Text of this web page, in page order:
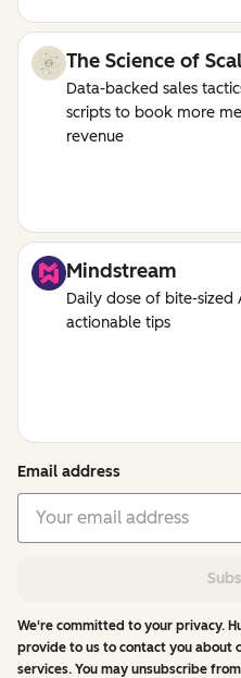
The Science of
Data-backed sales
scripts to book more
revenue
Mindstream
Daily dose of bite-sized
actionable tips
Email address
We're committed to your privacy.
provide to us to contact you about
services. You may unsubscribe